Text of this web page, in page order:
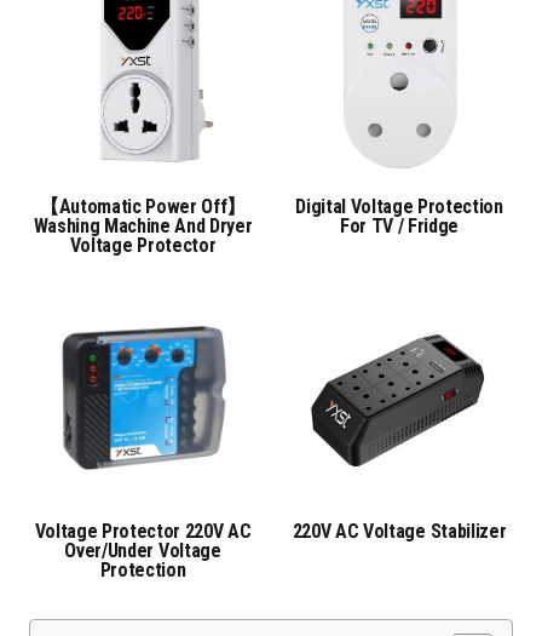
【Automatic Power Off】
Washing Machine And Dryer
Voltage Protector
Digital Voltage Protection
For TV / Fridge
Voltage Protector 220V AC
Over/Under Voltage
Protection
220V AC Voltage Stabilizer